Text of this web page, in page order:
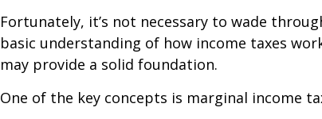
Fortunately, it’s not necessary to wade
basic understanding of how income taxes
may provide a solid foundation.
One of the key concepts is marginal income